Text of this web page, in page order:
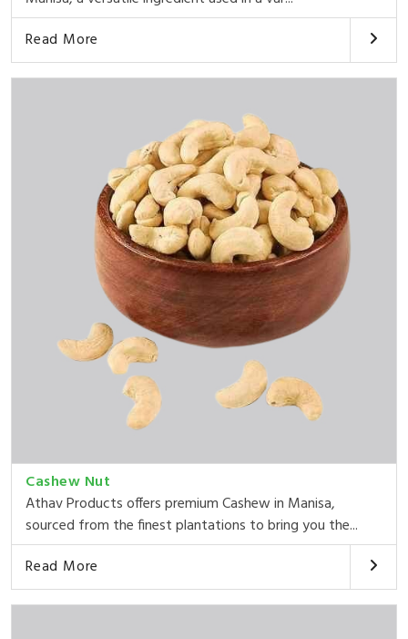
Read More
Cashew Nut
Athav Products offers premium Cashew in Manisa,
sourced from the finest plantations to bring you the...
Read More